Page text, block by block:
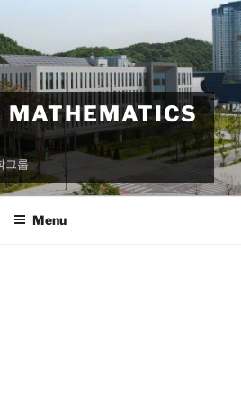
MATHEMATICS
그룹
Menu